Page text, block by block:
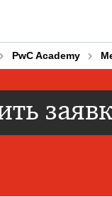
PwC Academy